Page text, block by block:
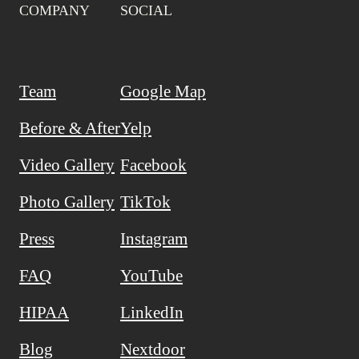
COMPANY
Team
Before & After
Video Gallery
Photo Gallery
Press
FAQ
HIPAA
Blog
SOCIAL
Google Map
Yelp
Facebook
TikTok
Instagram
YouTube
LinkedIn
Nextdoor